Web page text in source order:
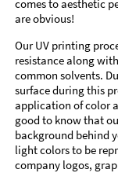
comes to aesthetic
are obvious!
Our UV printing
resistance along
common solvents.
surface during this
application of color
good to know that
background behind
light colors to be
company logos,